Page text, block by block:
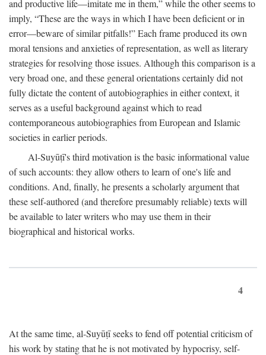
and productive life—imitate me in them,” while the other seems to
imply, “These are the ways in which I have been deficient or in
error—beware of similar pitfalls!” Each frame produced its own
moral tensions and anxieties of representation, as well as literary
strategies for resolving those issues. Although this comparison is a
very broad one, and these general orientations certainly did not
fully dictate the content of autobiographies in either context, it
serves as a useful background against which to read
contemporaneous autobiographies from European and Islamic
societies in earlier periods.
Al-Suyūṭī's third motivation is the basic informational value
of such accounts: they allow others to learn of one's life and
conditions. And, finally, he presents a scholarly argument that
these self-authored (and therefore presumably reliable) texts will
be available to later writers who may use them in their
biographical and historical works.
4
At the same time, al-Suyūṭī seeks to fend off potential criticism of
his work by stating that he is not motivated by hypocrisy, self-